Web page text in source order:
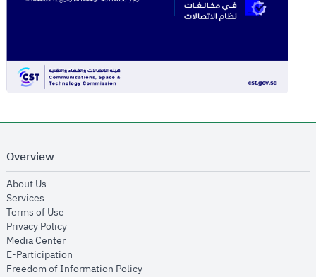
Overview
About Us
Services
Terms of Use
Privacy Policyopens in new window
Media Centeropens in new window
E-Participation
Freedom of Information Policyopens in new window